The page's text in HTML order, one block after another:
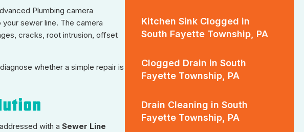
Plumbing camera
sewer line. The camera
cracks, root intrusion, offset
whether a simple repair is
with a Sewer Line
Kitchen Sink Clogged in
South Fayette Township, PA
Clogged Drain in South
Fayette Township, PA
Drain Cleaning in South
Fayette Township, PA